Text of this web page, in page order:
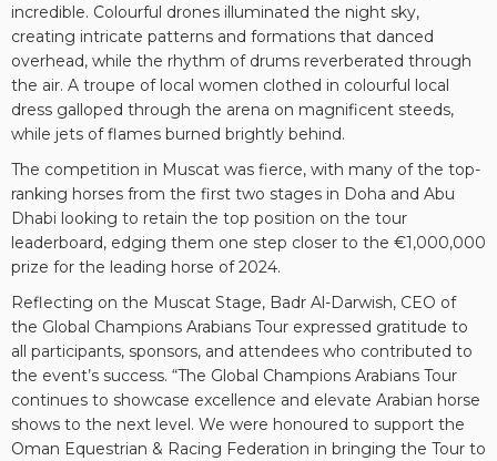
incredible. Colourful drones illuminated the night sky,
creating intricate patterns and formations that danced
overhead, while the rhythm of drums reverberated through
the air. A troupe of local women clothed in colourful local
dress galloped through the arena on magnificent steeds,
while jets of flames burned brightly behind.
The competition in Muscat was fierce, with many of the top-
ranking horses from the first two stages in Doha and Abu
Dhabi looking to retain the top position on the tour
leaderboard, edging them one step closer to the €1,000,000
prize for the leading horse of 2024.
Reflecting on the Muscat Stage, Badr Al-Darwish, CEO of
the Global Champions Arabians Tour expressed gratitude to
all participants, sponsors, and attendees who contributed to
the event’s success. “The Global Champions Arabians Tour
continues to showcase excellence and elevate Arabian horse
shows to the next level. We were honoured to support the
Oman Equestrian & Racing Federation in bringing the Tour to